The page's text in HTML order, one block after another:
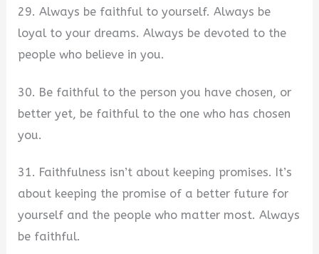
29. Always be faithful to yourself. Always be
loyal to your dreams. Always be devoted to the
people who believe in you.
30. Be faithful to the person you have chosen, or
better yet, be faithful to the one who has chosen
you.
31. Faithfulness isn’t about keeping promises. It’s
about keeping the promise of a better future for
yourself and the people who matter most. Always
be faithful.